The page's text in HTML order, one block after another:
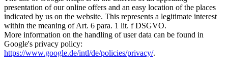
presentation of our online offers and an easy location of the places
indicated by us on the website. This represents a legitimate interest
within the meaning of Art. 6 para. 1 lit. f DSGVO.
More information on the handling of user data can be found in
Google's privacy policy:
https://www.google.de/intl/de/policies/privacy/.